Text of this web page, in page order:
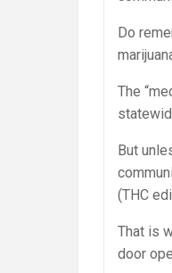
Do
The
But
(THC
That is
door